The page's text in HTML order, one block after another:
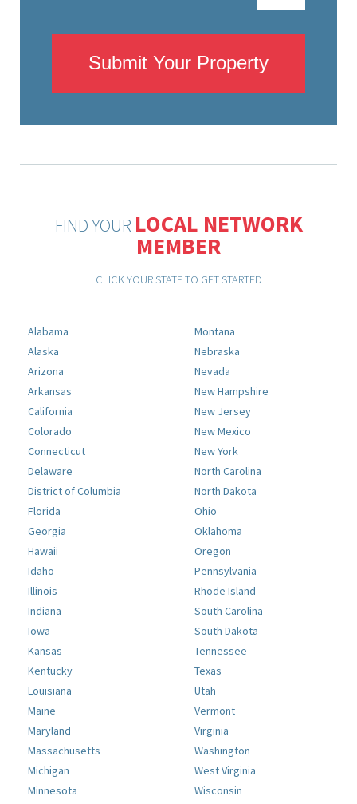
Submit Your Property
FIND YOUR LOCAL NETWORK
MEMBER
CLICK YOUR STATE TO GET STARTED
Alabama
Alaska
Arizona
Arkansas
California
Colorado
Connecticut
Delaware
District of Columbia
Florida
Georgia
Hawaii
Idaho
Illinois
Indiana
Iowa
Kansas
Kentucky
Louisiana
Maine
Maryland
Massachusetts
Michigan
Minnesota
Montana
Nebraska
Nevada
New Hampshire
New Jersey
New Mexico
New York
North Carolina
North Dakota
Ohio
Oklahoma
Oregon
Pennsylvania
Rhode Island
South Carolina
South Dakota
Tennessee
Texas
Utah
Vermont
Virginia
Washington
West Virginia
Wisconsin